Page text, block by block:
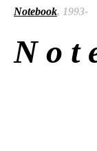
Notebook, 1993-
N o t